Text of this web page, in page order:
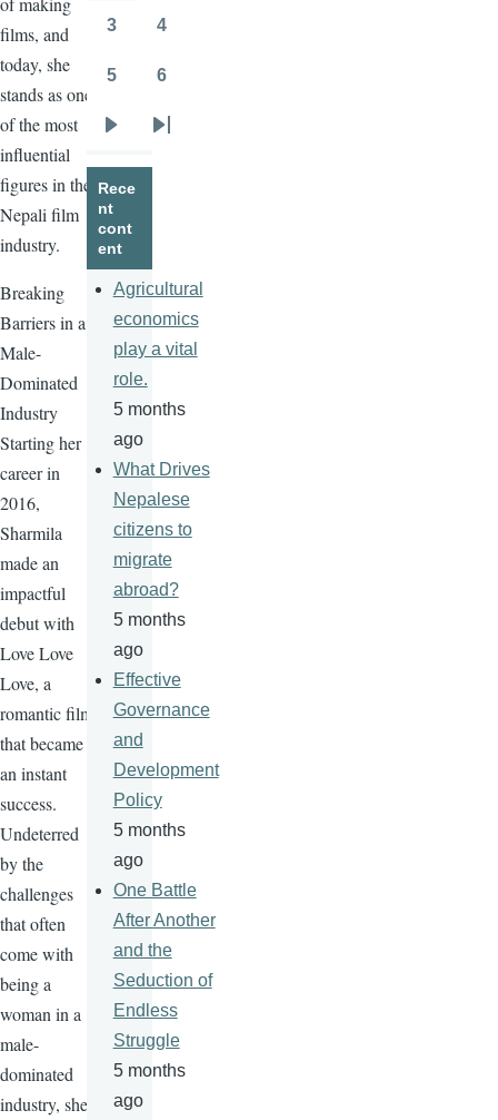
films, and
today, she
stands as one
of the most
influential
figures in the
Nepali film
industry.
Breaking
Barriers in a
Male-
Dominated
Industry
Starting her
career in
2016,
Sharmila
made an
impactful
debut with
Love Love
Love, a
romantic film
that became
an instant
success.
Undeterred
by the
challenges
that often
come with
being a
woman in a
male-
dominated
industry, she
3 4
5 6
page
Last
Rece
nt
cont
ent
Agricultural
economics
play a vital
role.
5 months
ago
What Drives
Nepalese
citizens to
migrate
abroad?
5 months
ago
Effective
Governance
and
Development
Policy
5 months
ago
One Battle
After Another
and the
Seduction of
Endless
Struggle
5 months
ago